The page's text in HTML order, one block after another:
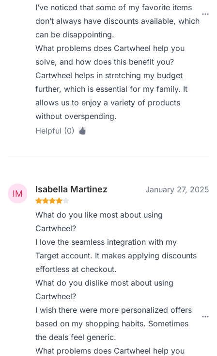
I’ve noticed that some of my favorite items
don’t always have discounts available, which
can be disappointing.
What problems does Cartwheel help you
solve, and how does this benefit you?
Cartwheel helps in stretching my budget
further, which is essential for my family. It
allows us to enjoy a variety of products
without overspending.
Helpful (0)
Isabella Martinez January 27, 2025
What do you like most about using
Cartwheel?
I love the seamless integration with my
Target account. It makes applying discounts
effortless at checkout.
What do you dislike most about using
Cartwheel?
I wish there were more personalized offers
based on my shopping habits. Sometimes
the deals feel generic.
What problems does Cartwheel help you